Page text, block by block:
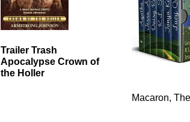
Macaron,
Trailer Trash
Apocalypse Crown of
the Holler